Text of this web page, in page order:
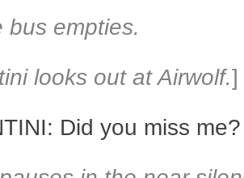
bus empties.
looks out at Airwolf.]
Did you miss me?